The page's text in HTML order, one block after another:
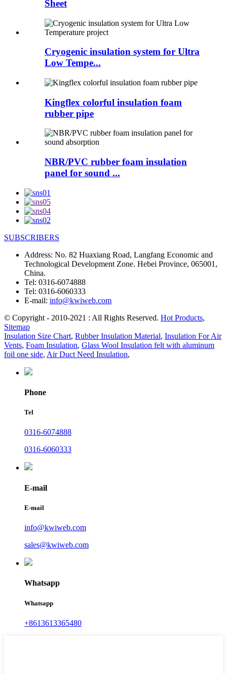
Sheet
Cryogenic insulation system for Ultra
Low Tempe...
Kingflex colorful insulation foam
rubber pipe
NBR/PVC rubber foam insulation
panel for sound ...
SUBSCRIBERS
Address: No. 82 Huaxiang Road, Langfang Economic and
Technological Development Zone. Hebei Province, 065001,
China.
Tel: 0316-6074888
Tel: 0316-6060333
E-mail: info@kwiweb.com
© Copyright - 2010-2021 : All Rights Reserved. Hot Products,
Sitemap
Insulation Size Chart, Rubber Insulation Material, Insulation For Air
Vents, Foam Insulation, Glass Wool Insulation felt with aluminum
foil one side, Air Duct Need Insulation,
Phone
Tel
0316-6074888
0316-6060333
E-mail
E-mail
info@kwiweb.com
sales@kwiweb.com
Whatsapp
Whatsapp
+8613613365480